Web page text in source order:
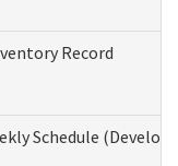
Record
Schedule